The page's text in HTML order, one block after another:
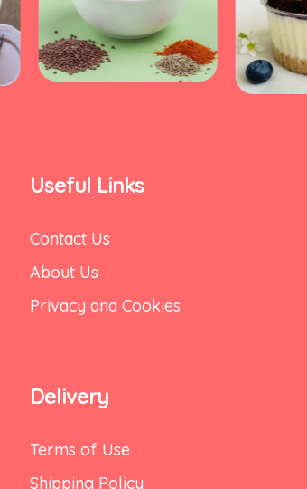
Useful Links
Contact Us
About Us
Privacy and Cookies
Delivery
Terms of Use
Shipping Policy